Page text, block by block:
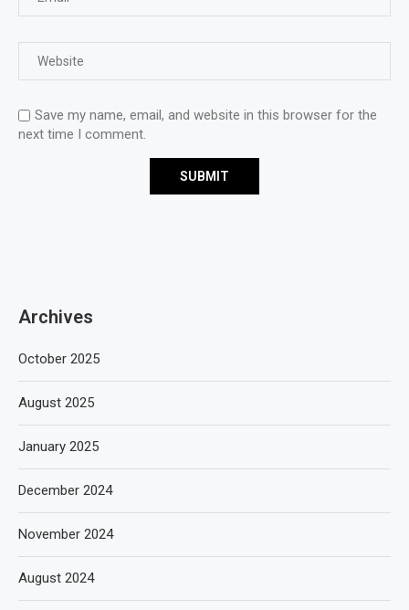
Save my name, email, and website in this browser for the
next time I comment.
Archives
October 2025
August 2025
January 2025
December 2024
November 2024
August 2024